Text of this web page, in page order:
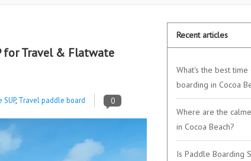
for Travel & Flatwate
, Travel paddle board 0
Recent articles
What's the best
boarding in Cocoa
Where are the
in Cocoa Beach?
Is Paddle Boarding